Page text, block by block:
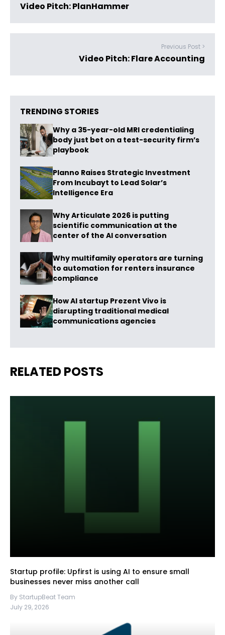
Video Pitch: PlanHammer
Previous Post >
Video Pitch: Flare Accounting
TRENDING STORIES
Why a 35-year-old MRI credentialing
body just bet on a test-security firm’s
playbook
Planno Raises Strategic Investment
From Incubayt to Lead Solar’s
Intelligence Era
Why Articulate 2026 is putting
scientific communication at the
center of the AI conversation
Why multifamily operators are turning
to automation for renters insurance
compliance
How AI startup Prezent Vivo is
disrupting traditional medical
communications agencies
RELATED POSTS
Startup profile: Upfirst is using AI to ensure small
businesses never miss another call
By StartupBeat Team
July 29, 2026